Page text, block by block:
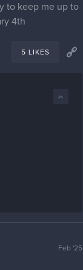
to keep me up to
4th
5 LIKES
Feb '25